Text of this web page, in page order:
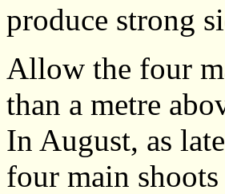
produce strong
Allow the four
than a metre
In August, as
four main